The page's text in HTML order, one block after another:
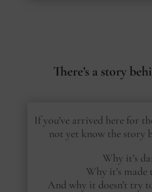
There’s a story
If you’ve arrived here for
not yet know the story
Why it’s
Why it’s made
And why it doesn’t try